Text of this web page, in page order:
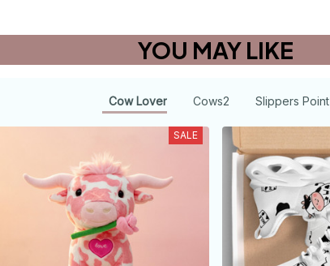
YOU MAY LIKE
Cow Lover Cows2 Slippers Point
SALE